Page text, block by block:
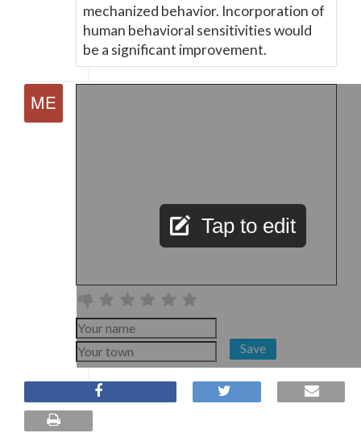
mechanized behavior. Incorporation of
human behavioral sensitivities would
be a significant improvement.
Tap to edit
Save